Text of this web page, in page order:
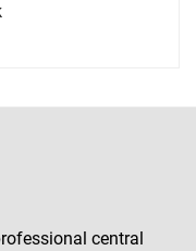
central